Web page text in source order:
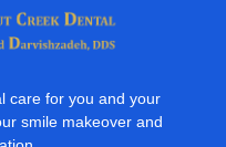
care for you and your
smile makeover and